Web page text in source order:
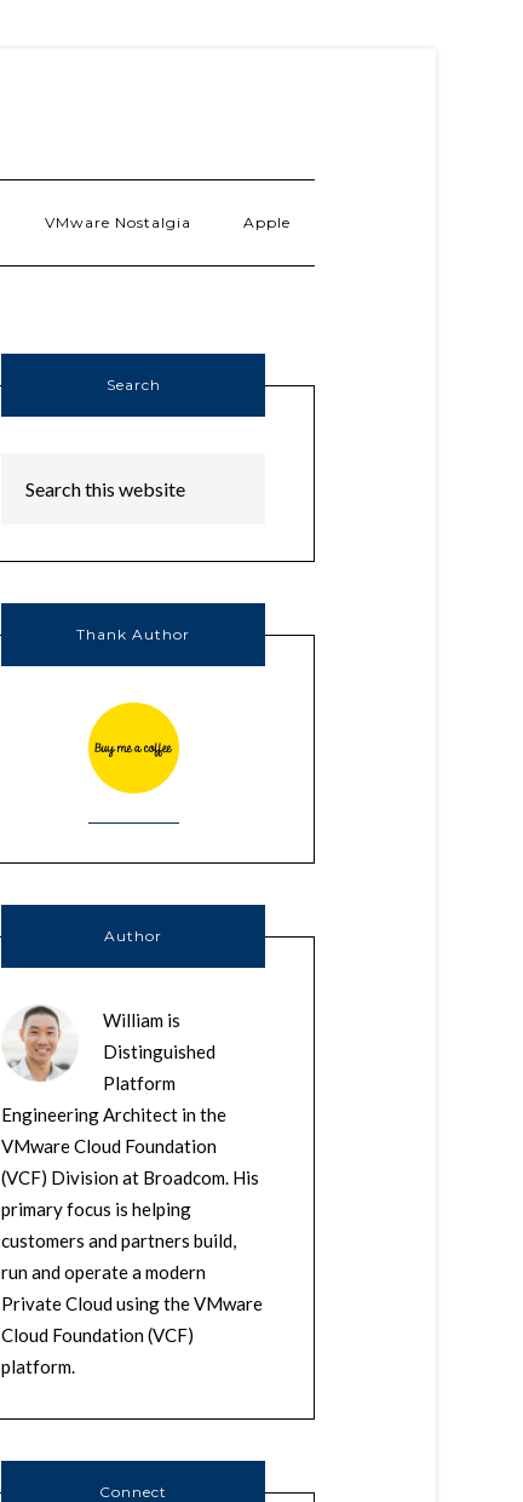
VMware Nostalgia Apple
Search
Thank Author
Author
William is
Distinguished
Platform
Engineering Architect in the
VMware Cloud Foundation
(VCF) Division at Broadcom. His
primary focus is helping
customers and partners build,
run and operate a modern
Private Cloud using the VMware
Cloud Foundation (VCF)
platform.
Connect